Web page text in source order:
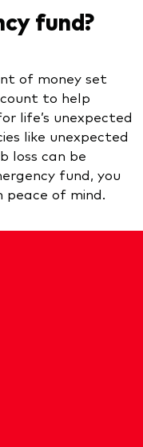
fund?
of money set
to help
life’s unexpected
like unexpected
loss can be
fund, you
of mind.